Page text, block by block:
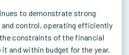
to demonstrate strong
and control, operating efficiently
constraints of the financial
and within budget for the year.